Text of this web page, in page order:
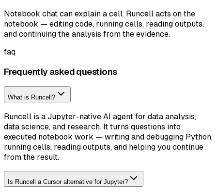
Notebook chat can explain a cell. Runcell acts on the
notebook — editing code, running cells, reading outputs,
and continuing the analysis from the evidence.
faq
Frequently asked questions
What is Runcell?
Runcell is a Jupyter-native AI agent for data analysis,
data science, and research. It turns questions into
executed notebook work — writing and debugging Python,
running cells, reading outputs, and helping you continue
from the result.
Is Runcell a Cursor alternative for Jupyter?